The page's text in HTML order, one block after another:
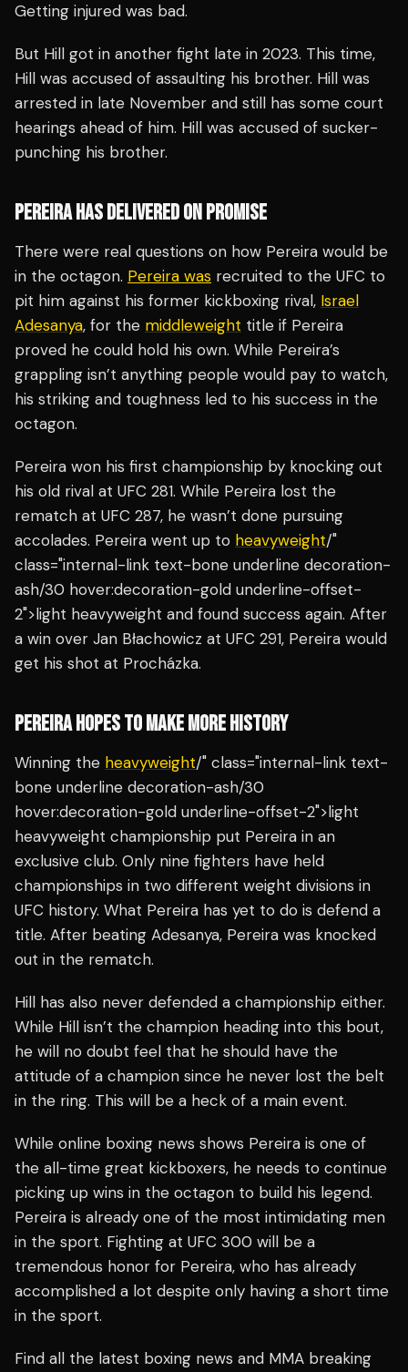
Getting injured was bad.
But Hill got in another fight late in 2023. This time,
Hill was accused of assaulting his brother. Hill was
arrested in late November and still has some court
hearings ahead of him. Hill was accused of sucker-
punching his brother.
PEREIRA HAS DELIVERED ON PROMISE
There were real questions on how Pereira would be
in the octagon. Pereira was recruited to the UFC to
pit him against his former kickboxing rival, Israel
Adesanya, for the middleweight title if Pereira
proved he could hold his own. While Pereira’s
grappling isn’t anything people would pay to watch,
his striking and toughness led to his success in the
octagon.
Pereira won his first championship by knocking out
his old rival at UFC 281. While Pereira lost the
rematch at UFC 287, he wasn’t done pursuing
accolades. Pereira went up to heavyweight/"
class="internal-link text-bone underline decoration-
ash/30 hover:decoration-gold underline-offset-
2">light heavyweight and found success again. After
a win over Jan Błachowicz at UFC 291, Pereira would
get his shot at Procházka.
PEREIRA HOPES TO MAKE MORE HISTORY
Winning the heavyweight/" class="internal-link text-
bone underline decoration-ash/30
hover:decoration-gold underline-offset-2">light
heavyweight championship put Pereira in an
exclusive club. Only nine fighters have held
championships in two different weight divisions in
UFC history. What Pereira has yet to do is defend a
title. After beating Adesanya, Pereira was knocked
out in the rematch.
Hill has also never defended a championship either.
While Hill isn’t the champion heading into this bout,
he will no doubt feel that he should have the
attitude of a champion since he never lost the belt
in the ring. This will be a heck of a main event.
While online boxing news shows Pereira is one of
the all-time great kickboxers, he needs to continue
picking up wins in the octagon to build his legend.
Pereira is already one of the most intimidating men
in the sport. Fighting at UFC 300 will be a
tremendous honor for Pereira, who has already
accomplished a lot despite only having a short time
in the sport.
Find all the latest boxing news and MMA breaking